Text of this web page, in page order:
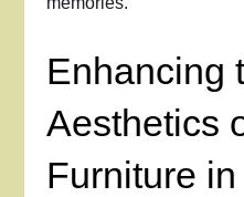
Enhancing
Aesthetics
Furniture